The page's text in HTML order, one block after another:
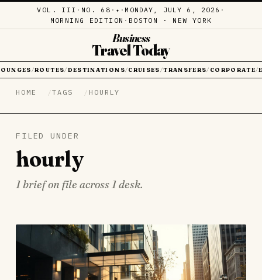
VOL. III · NO. 68 · ✦ · MONDAY, JULY 6, 2026 ·
MORNING EDITION · BOSTON · NEW YORK
Business
Travel Today
/ROUTES/ DESTINATIONS/ CRUISES /TRANSFERS/ CORPORATE/
HOME TAGS HOURLY
FILED UNDER
hourly
1 brief on file across 1 desk.